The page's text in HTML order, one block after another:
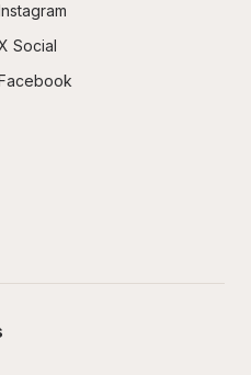
Social